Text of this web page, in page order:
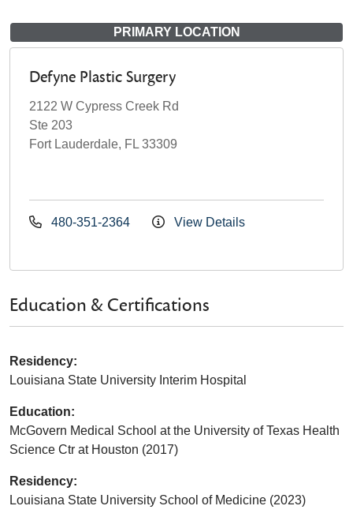
PRIMARY LOCATION
Defyne Plastic Surgery
2122 W Cypress Creek Rd
Ste 203
Fort Lauderdale, FL 33309
480-351-2364 View Details
Education & Certifications
Residency:
Louisiana State University Interim Hospital
Education:
McGovern Medical School at the University of Texas Health
Science Ctr at Houston (2017)
Residency:
Louisiana State University School of Medicine (2023)